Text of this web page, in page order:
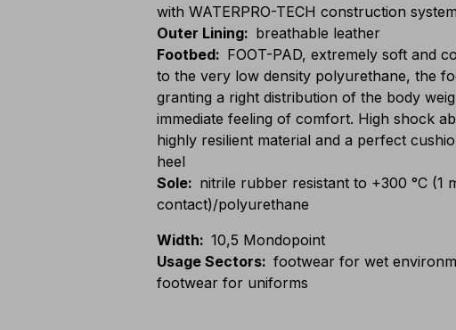
with WATERPRO-TECH construction system
Outer Lining: breathable leather
Footbed: FOOT-PAD, extremely soft and
to the very low density polyurethane, the
granting a right distribution of the body
immediate feeling of comfort. High shock
highly resilient material and a perfect
heel
Sole: nitrile rubber resistant to +300 °C (1
contact)/polyurethane
Width: 10,5 Mondopoint
Usage Sectors: footwear for wet
footwear for uniforms